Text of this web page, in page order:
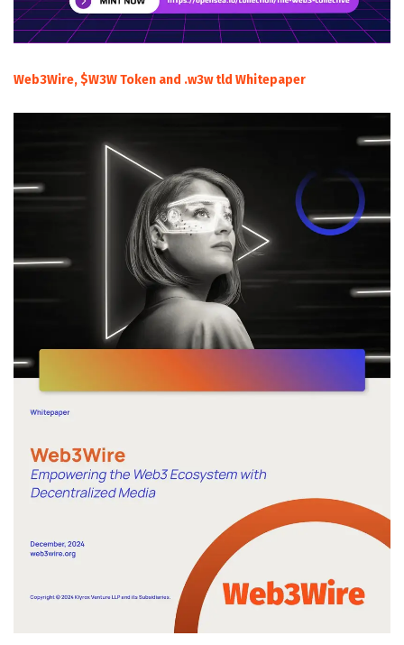
Web3Wire, $W3W Token and .w3w tld Whitepaper